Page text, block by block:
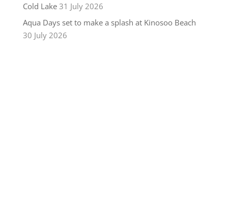
Cold Lake 31 July 2026
Aqua Days set to make a splash at Kinosoo Beach
30 July 2026